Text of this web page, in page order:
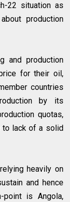
22 situation as
production
and production
for their oil,
countries
by its
quotas,
to lack of a solid
heavily on
and hence
point is Angola,